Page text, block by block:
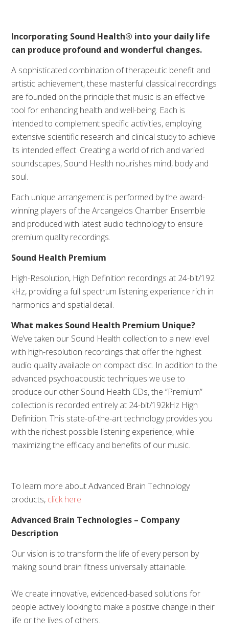
Incorporating Sound Health® into your daily life
can produce profound and wonderful changes.
A sophisticated combination of therapeutic benefit and
artistic achievement, these masterful classical recordings
are founded on the principle that music is an effective
tool for enhancing health and well-being. Each is
intended to complement specific activities, employing
extensive scientific research and clinical study to achieve
its intended effect. Creating a world of rich and varied
soundscapes, Sound Health nourishes mind, body and
soul.
Each unique arrangement is performed by the award-
winning players of the Arcangelos Chamber Ensemble
and produced with latest audio technology to ensure
premium quality recordings.
Sound Health Premium
High-Resolution, High Definition recordings at 24-bit/192
kHz, providing a full spectrum listening experience rich in
harmonics and spatial detail.
What makes Sound Health Premium Unique?
We’ve taken our Sound Health collection to a new level
with high-resolution recordings that offer the highest
audio quality available on compact disc. In addition to the
advanced psychoacoustic techniques we use to
produce our other Sound Health CDs, the “Premium”
collection is recorded entirely at 24-bit/192kHz High
Definition. This state-of-the-art technology provides you
with the richest possible listening experience, while
maximizing the efficacy and benefits of our music.
To learn more about Advanced Brain Technology
products, click here
Advanced Brain Technologies – Company
Description
Our vision is to transform the life of every person by
making sound brain fitness universally attainable.
We create innovative, evidenced-based solutions for
people actively looking to make a positive change in their
life or the lives of others.